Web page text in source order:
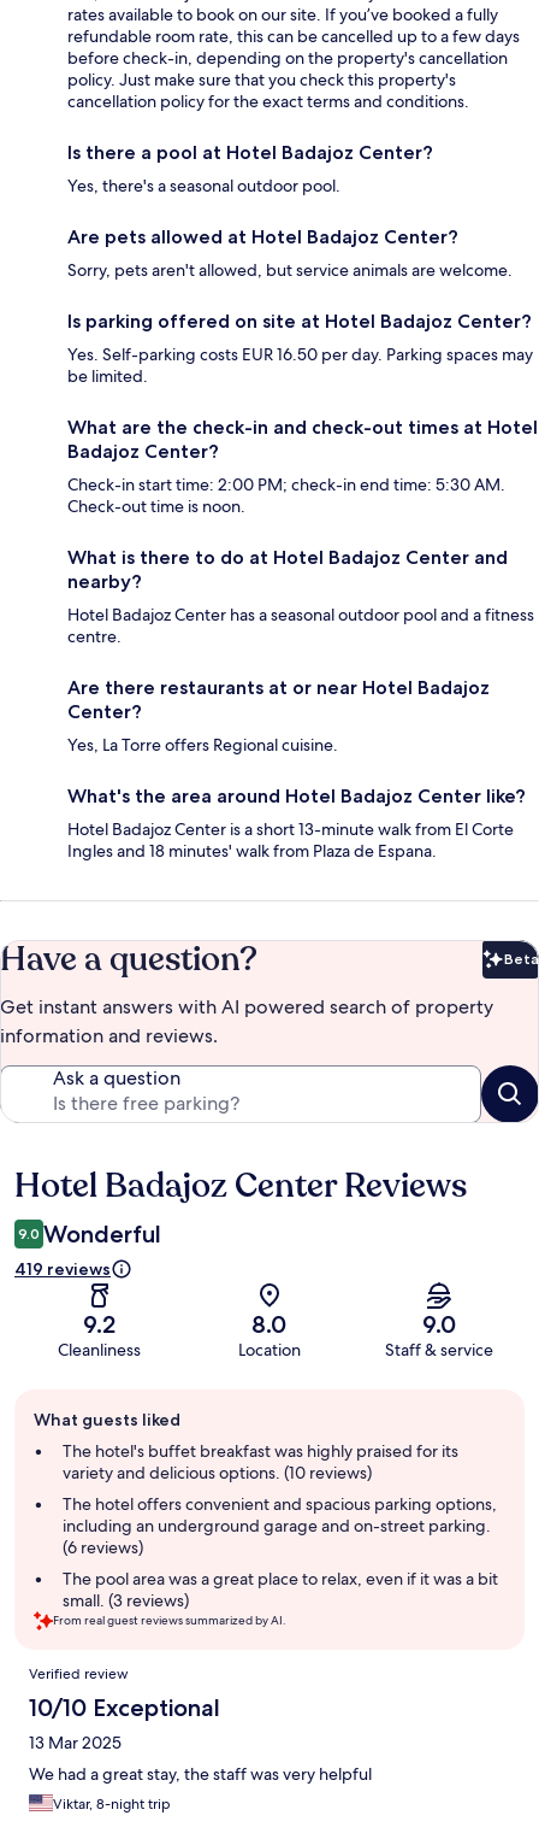
rates available to book on our site. If you’ve booked a fully
refundable room rate, this can be cancelled up to a few days
before check-in, depending on the property's cancellation
policy. Just make sure that you check this property's
cancellation policy for the exact terms and conditions.
Is there a pool at Hotel Badajoz Center?
Yes, there's a seasonal outdoor pool.
Are pets allowed at Hotel Badajoz Center?
Sorry, pets aren't allowed, but service animals are welcome.
Is parking offered on site at Hotel Badajoz Center?
Yes. Self-parking costs EUR 16.50 per day. Parking spaces may
be limited.
What are the check-in and check-out times at Hotel
Badajoz Center?
Check-in start time: 2:00 PM; check-in end time: 5:30 AM.
Check-out time is noon.
What is there to do at Hotel Badajoz Center and
nearby?
Hotel Badajoz Center has a seasonal outdoor pool and a fitness
centre.
Are there restaurants at or near Hotel Badajoz
Center?
Yes, La Torre offers Regional cuisine.
What's the area around Hotel Badajoz Center like?
Hotel Badajoz Center is a short 13-minute walk from El Corte
Ingles and 18 minutes' walk from Plaza de Espana.
Have a question? Beta
Get instant answers with AI powered search of property
information and reviews.
Ask a question
Reviews
Hotel Badajoz Center Reviews
9.0 Wonderful
419 reviews
9.2
Cleanliness
8.0
Location
9.0
Staff & service
review
summary
What guests liked
The hotel's buffet breakfast was highly praised for its
variety and delicious options. (10 reviews)
The hotel offers convenient and spacious parking options,
including an underground garage and on-street parking.
(6 reviews)
The pool area was a great place to relax, even if it was a bit
small. (3 reviews)
From real guest reviews summarized by AI.
Reviews
Verified review
10/10 Exceptional
13 Mar 2025
We had a great stay, the staff was very helpful
Viktar, 8-night trip